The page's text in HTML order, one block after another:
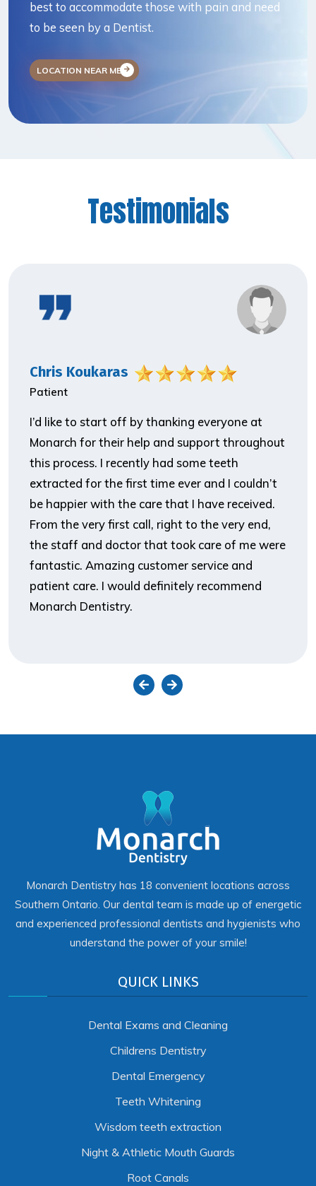
best to accommodate those with pain and need
to be seen by a Dentist.
LOCATION NEAR ME
Testimonials
Chris Koukaras
Patient
I’d like to start off by thanking everyone at
Monarch for their help and support throughout
this process. I recently had some teeth
extracted for the first time ever and I couldn’t
be happier with the care that I have received.
From the very first call, right to the very end,
the staff and doctor that took care of me were
fantastic. Amazing customer service and
patient care. I would definitely recommend
Monarch Dentistry.
Monarch Dentistry has 18 convenient locations across
Southern Ontario. Our dental team is made up of energetic
and experienced professional dentists and hygienists who
understand the power of your smile!
QUICK LINKS
Dental Exams and Cleaning
Childrens Dentistry
Dental Emergency
Teeth Whitening
Wisdom teeth extraction
Night & Athletic Mouth Guards
Root Canals